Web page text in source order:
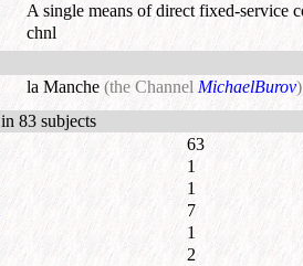
A single means of direct fixed-service
chnl
la Manche (the Channel MichaelBurov)
in 83 subjects
63
1
1
7
1
2